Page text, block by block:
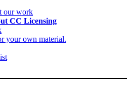
our work
CC Licensing
your own material.